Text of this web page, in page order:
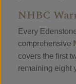
NHBC
Every
comprehensive
covers the first
remaining eight